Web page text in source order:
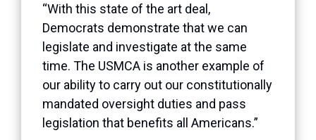
“With this state of the art deal,
Democrats demonstrate that we can
legislate and investigate at the same
time. The USMCA is another example of
our ability to carry out our constitutionally
mandated oversight duties and pass
legislation that benefits all Americans.”